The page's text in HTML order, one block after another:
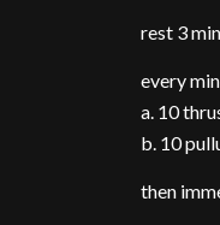
rest 3
every
a. 10
b. 10
then